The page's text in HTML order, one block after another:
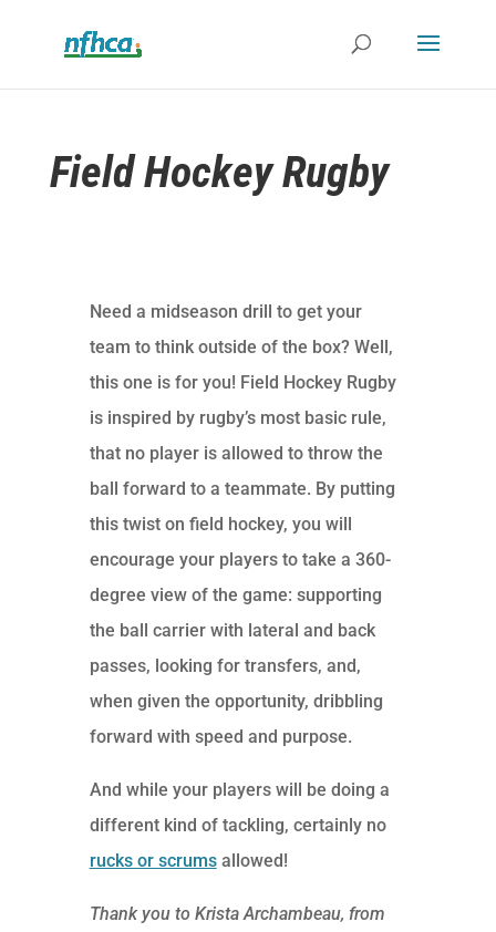
Field Hockey Rugby
Need a midseason drill to get your
team to think outside of the box? Well,
this one is for you! Field Hockey Rugby
is inspired by rugby’s most basic rule,
that no player is allowed to throw the
ball forward to a teammate. By putting
this twist on field hockey, you will
encourage your players to take a 360-
degree view of the game: supporting
the ball carrier with lateral and back
passes, looking for transfers, and,
when given the opportunity, dribbling
forward with speed and purpose.
And while your players will be doing a
different kind of tackling, certainly no
rucks or scrumsallowed!
Thank you to Krista Archambeau, from